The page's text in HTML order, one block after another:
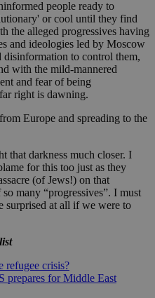
people ready to
or cool until they find
the alleged progressives having
and ideologies led by Moscow
to control them,
with the mild-mannered
and fear of being
right is dawning.
Europe and spreading to the
that darkness much closer. I
for this too just as they
(of Jews!) on that
many “progressives”. I must
surprised at all if we were to
refugee crisis?
prepares for Middle East